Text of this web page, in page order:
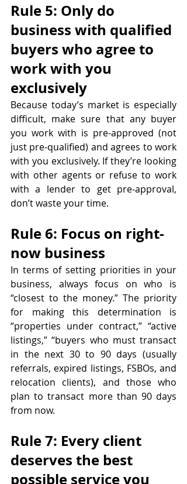
Rule 5: Only do
business with qualified
buyers who agree to
work with you
exclusively
Because today’s market is especially
difficult, make sure that any buyer
you work with is pre-approved (not
just pre-qualified) and agrees to work
with you exclusively. If they’re looking
with other agents or refuse to work
with a lender to get pre-approval,
don’t waste your time.
Rule 6: Focus on right-
now business
In terms of setting priorities in your
business, always focus on who is
“closest to the money.” The priority
for making this determination is
“properties under contract,” “active
listings,” “buyers who must transact
in the next 30 to 90 days (usually
referrals, expired listings, FSBOs, and
relocation clients), and those who
plan to transact more than 90 days
from now.
Rule 7: Every client
deserves the best
possible service you